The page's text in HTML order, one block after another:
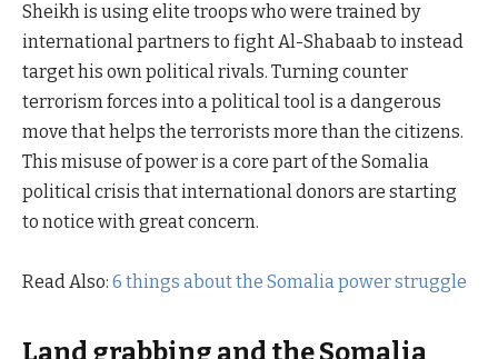
Sheikh is using elite troops who were trained by
international partners to fight Al-Shabaab to instead
target his own political rivals. Turning counter
terrorism forces into a political tool is a dangerous
move that helps the terrorists more than the citizens.
This misuse of power is a core part of the Somalia
political crisis that international donors are starting
to notice with great concern.
Read Also: 6 things about the Somalia power struggle
Land grabbing and the Somalia